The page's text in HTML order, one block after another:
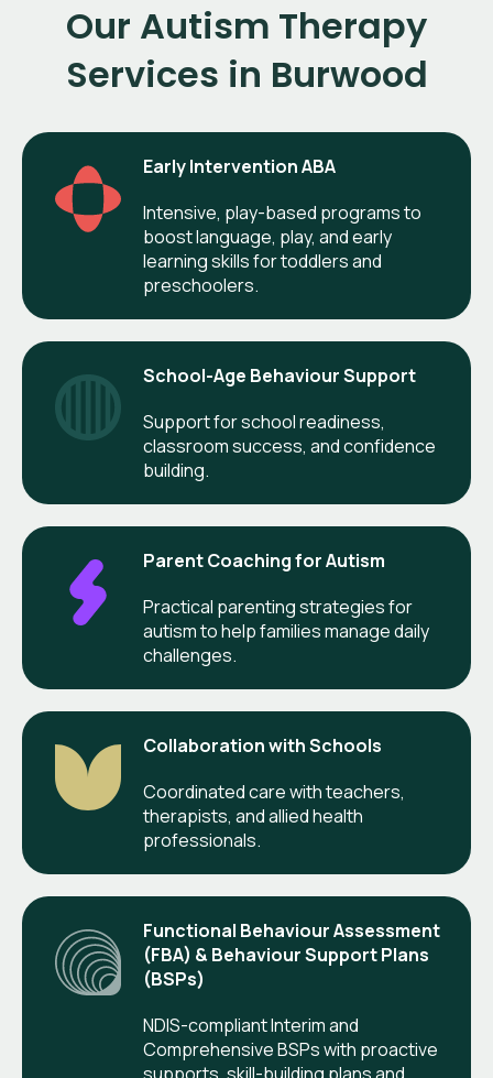
Our Autism Therapy
Services in Burwood
Early Intervention ABA
Intensive, play-based programs to
boost language, play, and early
learning skills for toddlers and
preschoolers.
School-Age Behaviour Support
Support for school readiness,
classroom success, and confidence
building.
Parent Coaching for Autism
Practical parenting strategies for
autism to help families manage daily
challenges.
Collaboration with Schools
Coordinated care with teachers,
therapists, and allied health
professionals.
Functional Behaviour Assessment
(FBA) & Behaviour Support Plans
(BSPs)
NDIS-compliant Interim and
Comprehensive BSPs with proactive